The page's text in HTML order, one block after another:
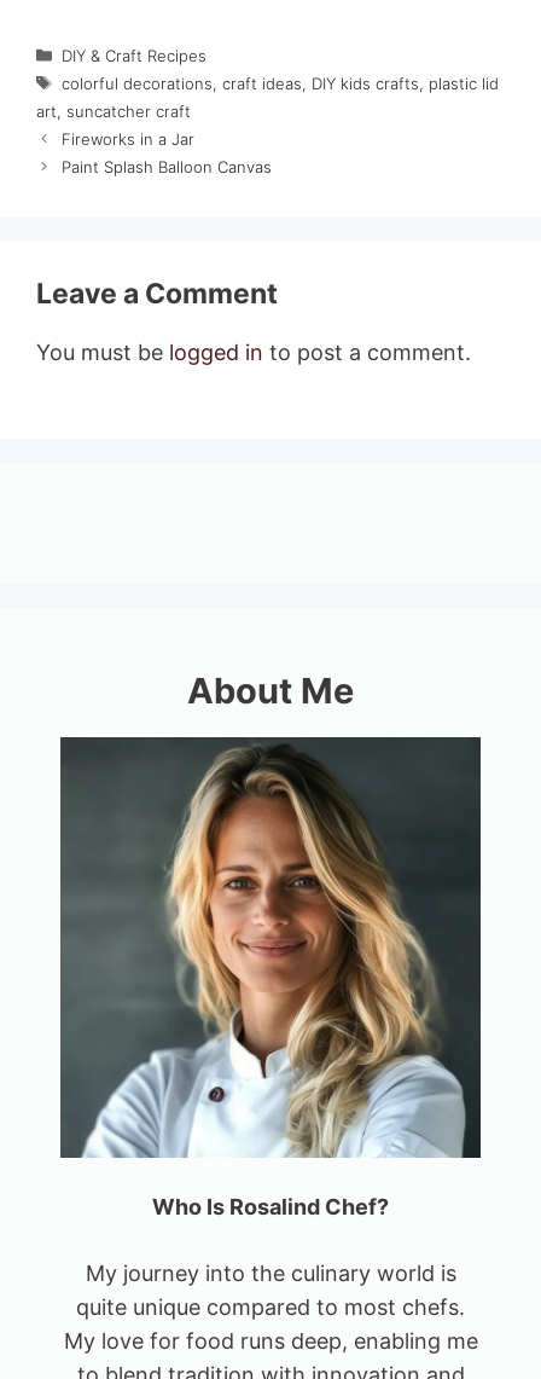
Categories
DIY & Craft Recipes
Tags
colorful decorations, craft ideas, DIY kids crafts, plastic lid
art, suncatcher craft
Fireworks in a Jar
Paint Splash Balloon Canvas
Leave a Comment
You must be logged in to post a comment.
About Me
Who Is Rosalind Chef?
My journey into the culinary world is
quite unique compared to most chefs.
My love for food runs deep, enabling me